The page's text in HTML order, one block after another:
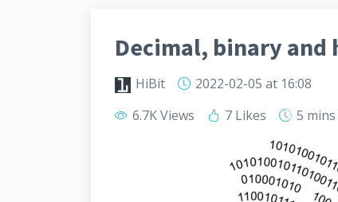
Decimal, binary and
HiBit 2022-02-05 at 16:08
6.7K Views
7 Likes 5 mins